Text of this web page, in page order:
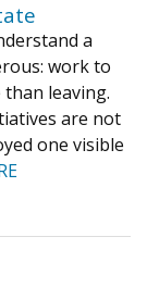
a
work to
leaving.
are not
one visible